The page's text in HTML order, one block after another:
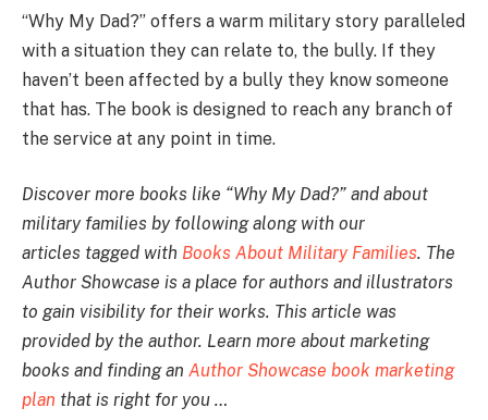
“Why My Dad?” offers a warm military story paralleled
with a situation they can relate to, the bully. If they
haven’t been affected by a bully they know someone
that has. The book is designed to reach any branch of
the service at any point in time.
Discover more books like “Why My Dad?” and about
military families by following along with our
articles tagged with Books About Military Families. The
Author Showcase is a place for authors and illustrators
to gain visibility for their works. This article was
provided by the author. Learn more about marketing
books and finding an Author Showcase book marketing
plan that is right for you …